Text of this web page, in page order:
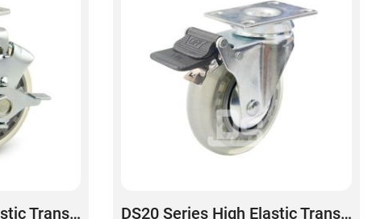
DS20 Series High Elastic Transparent Polyurethane Swivel With Side Lock Brake Caster DS20 Series High Elastic Transparent Polyurethane Swivel With Dual Lock Brake Caster